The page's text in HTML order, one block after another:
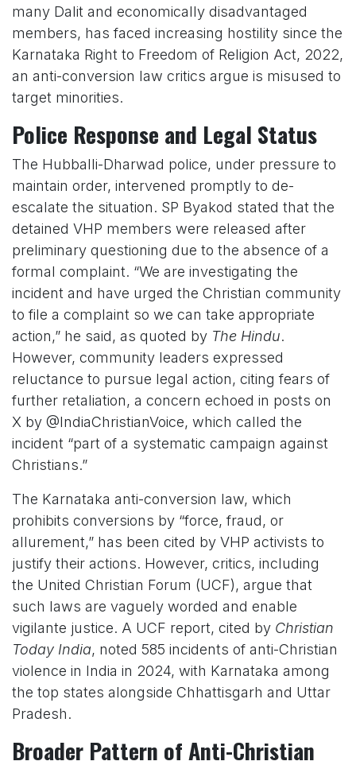
many Dalit and economically disadvantaged
members, has faced increasing hostility since the
Karnataka Right to Freedom of Religion Act, 2022,
an anti-conversion law critics argue is misused to
target minorities.
Police Response and Legal Status
The Hubballi-Dharwad police, under pressure to
maintain order, intervened promptly to de-
escalate the situation. SP Byakod stated that the
detained VHP members were released after
preliminary questioning due to the absence of a
formal complaint. “We are investigating the
incident and have urged the Christian community
to file a complaint so we can take appropriate
action,” he said, as quoted by The Hindu.
However, community leaders expressed
reluctance to pursue legal action, citing fears of
further retaliation, a concern echoed in posts on
X by @IndiaChristianVoice, which called the
incident “part of a systematic campaign against
Christians.”
The Karnataka anti-conversion law, which
prohibits conversions by “force, fraud, or
allurement,” has been cited by VHP activists to
justify their actions. However, critics, including
the United Christian Forum (UCF), argue that
such laws are vaguely worded and enable
vigilante justice. A UCF report, cited by Christian
Today India, noted 585 incidents of anti-Christian
violence in India in 2024, with Karnataka among
the top states alongside Chhattisgarh and Uttar
Pradesh.
Broader Pattern of Anti-Christian